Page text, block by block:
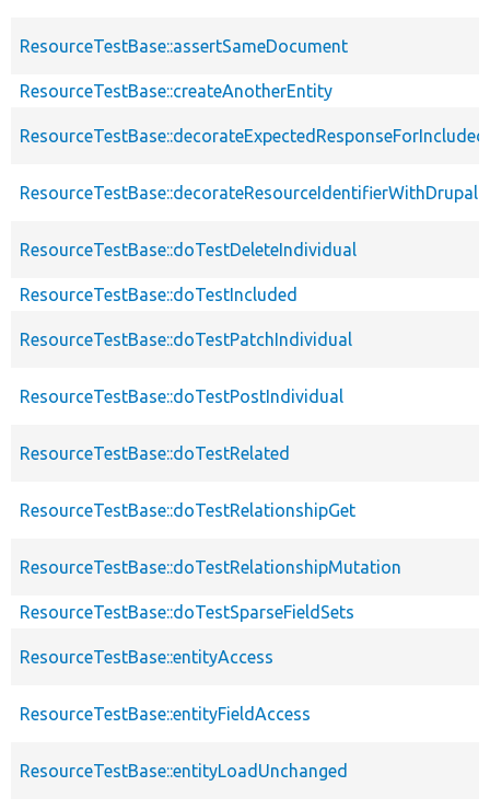
ResourceTestBase::assertSameDocument
ResourceTestBase::createAnotherEntity
ResourceTestBase::doTestDeleteIndividual
ResourceTestBase::doTestIncluded
ResourceTestBase::doTestPatchIndividual
ResourceTestBase::doTestPostIndividual
ResourceTestBase::doTestRelated
ResourceTestBase::doTestRelationshipGet
ResourceTestBase::doTestRelationshipMutation
ResourceTestBase::doTestSparseFieldSets
ResourceTestBase::entityAccess
ResourceTestBase::entityFieldAccess
ResourceTestBase::entityLoadUnchanged